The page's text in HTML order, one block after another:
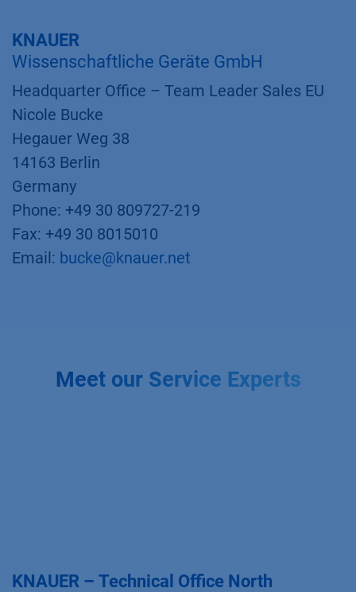
KNAUER
Wissenschaftliche Geräte GmbH
Headquarter Office – Team Leader Sales EU
Nicole Bucke
Hegauer Weg 38
14163 Berlin
Germany
Phone: +49 30 809727-219
Fax: +49 30 8015010
Email: bucke@knauer.net
Meet our Service Experts
KNAUER – Technical Office North